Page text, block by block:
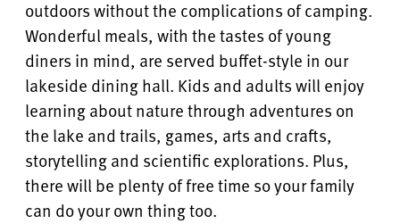
outdoors without the complications of camping.
Wonderful meals, with the tastes of young
diners in mind, are served buffet-style in our
lakeside dining hall. Kids and adults will enjoy
learning about nature through adventures on
the lake and trails, games, arts and crafts,
storytelling and scientific explorations. Plus,
there will be plenty of free time so your family
can do your own thing too.